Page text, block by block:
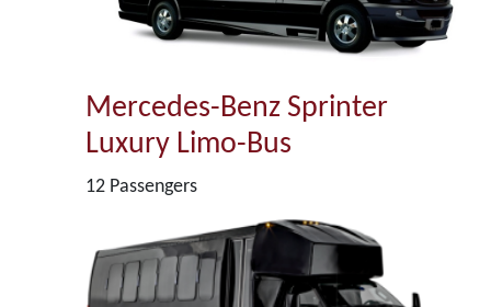
Mercedes-Benz Sprinter
Luxury Limo-Bus
12 Passengers